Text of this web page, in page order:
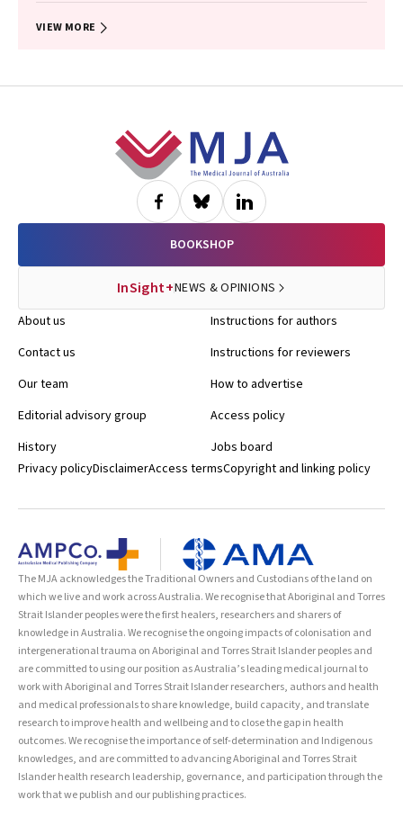
VIEW MORE
BOOKSHOP
InSight+NEWS & OPINIONS
About us
Contact us
Our team
Editorial advisory group
History
Instructions for authors
Instructions for reviewers
How to advertise
Access policy
Jobs board
Privacy policyDisclaimerAccess termsCopyright and linking policy
The MJA acknowledges the Traditional Owners and Custodians of the land on
which we live and work across Australia. We recognise that Aboriginal and Torres
Strait Islander peoples were the first healers, researchers and sharers of
knowledge in Australia. We recognise the ongoing impacts of colonisation and
intergenerational trauma on Aboriginal and Torres Strait Islander peoples and
are committed to using our position as Australia’s leading medical journal to
work with Aboriginal and Torres Strait Islander researchers, authors and health
and medical professionals to share knowledge, build capacity, and translate
research to improve health and wellbeing and to close the gap in health
outcomes. We recognise the importance of self-determination and Indigenous
knowledges, and are committed to advancing Aboriginal and Torres Strait
Islander health research leadership, governance, and participation through the
work that we publish and our publishing practices.